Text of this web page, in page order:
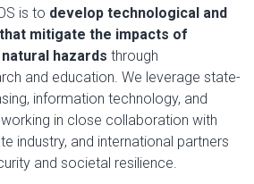
is to develop technological and
mitigate the impacts of
hazards through
and education. We leverage state-
information technology, and
in close collaboration with
industry, and international partners
and societal resilience.